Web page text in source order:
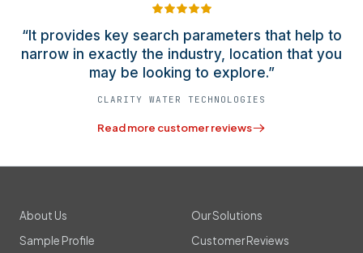
“It provides key search parameters that help to
narrow in exactly the industry, location that you
may be looking to explore.”
CLARITY WATER TECHNOLOGIES
Read more customer reviews
About Us
Our Solutions
Sample Profile
Customer Reviews